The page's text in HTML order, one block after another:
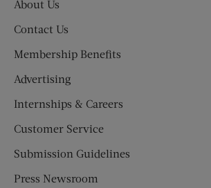
About Us
Contact Us
Membership Benefits
Advertising
Internships & Careers
Customer Service
Submission Guidelines
Press Newsroom